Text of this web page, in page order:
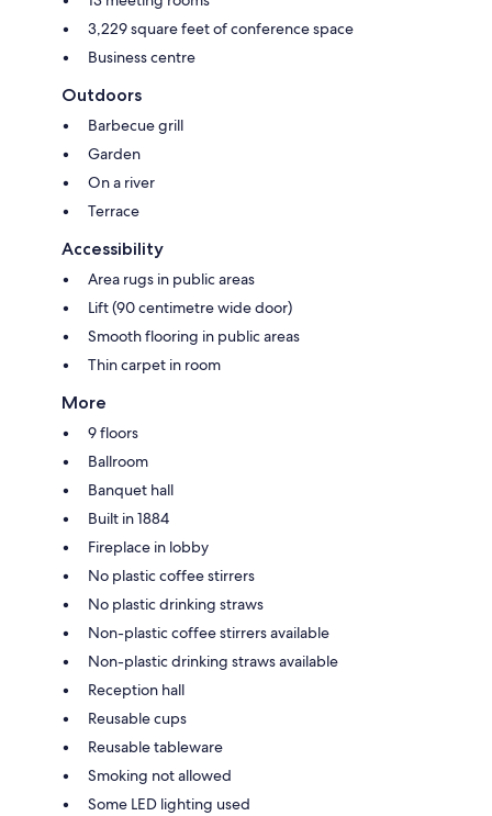
3,229 square feet of conference space
Business centre
Outdoors
Barbecue grill
Garden
On a river
Terrace
Accessibility
Area rugs in public areas
Lift (90 centimetre wide door)
Smooth flooring in public areas
Thin carpet in room
More
9 floors
Ballroom
Banquet hall
Built in 1884
Fireplace in lobby
No plastic coffee stirrers
No plastic drinking straws
Non-plastic coffee stirrers available
Non-plastic drinking straws available
Reception hall
Reusable cups
Reusable tableware
Smoking not allowed
Some LED lighting used